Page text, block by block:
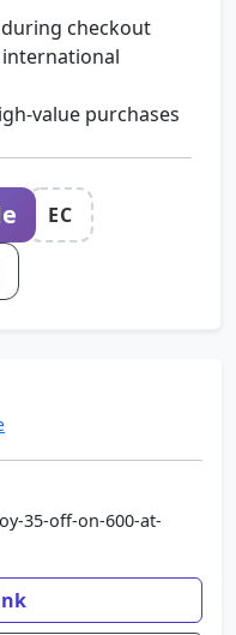
checkout
value purchases
EC
35-off-on-600-at-